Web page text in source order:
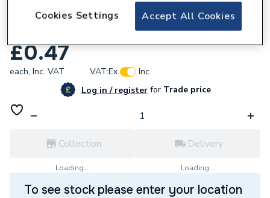
Mueller Primaflow Dzr Poly 25mm
Compression Ring 10045612
£0.47
each, Inc. VAT VAT:Ex
Inc
Log in / registerforTrade price
Collection
Loading...
Delivery
Loading...
To see stock please enter your location
Accept All Cookies
Cookies Settings